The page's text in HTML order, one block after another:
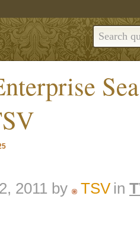
2011 by TSV in